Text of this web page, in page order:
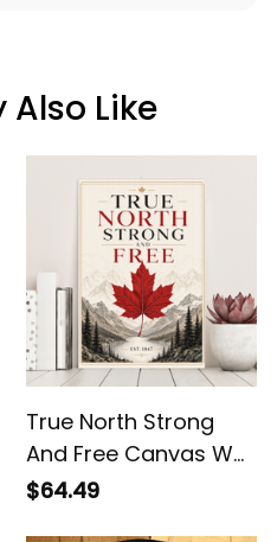
Also Like
True North Strong
And Free Canvas Wall
Art - Maple Leaf
$64.49